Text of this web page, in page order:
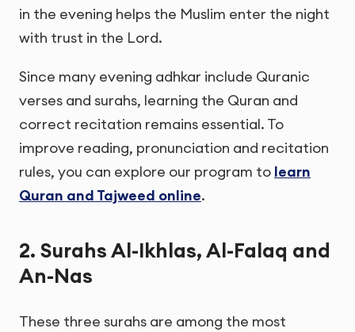
in the evening helps the Muslim enter the night
with trust in the Lord.
Since many evening adhkar include Quranic
verses and surahs, learning the Quran and
correct recitation remains essential. To
improve reading, pronunciation and recitation
rules, you can explore our program to learn
Quran and Tajweed online.
2. Surahs Al-Ikhlas, Al-Falaq and
An-Nas
These three surahs are among the most